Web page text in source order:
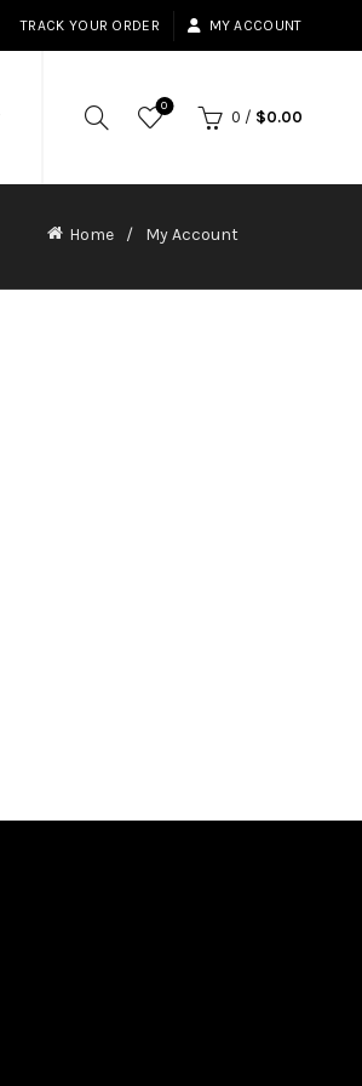
TRACK YOUR ORDER MY ACCOUNT
0
0 / $0.00
Home My Account